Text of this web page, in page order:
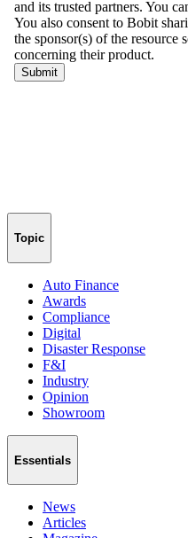
Topic
Auto Finance
Awards
Compliance
Digital
Disaster Response
F&I
Industry
Opinion
Showroom
Essentials
News
Articles